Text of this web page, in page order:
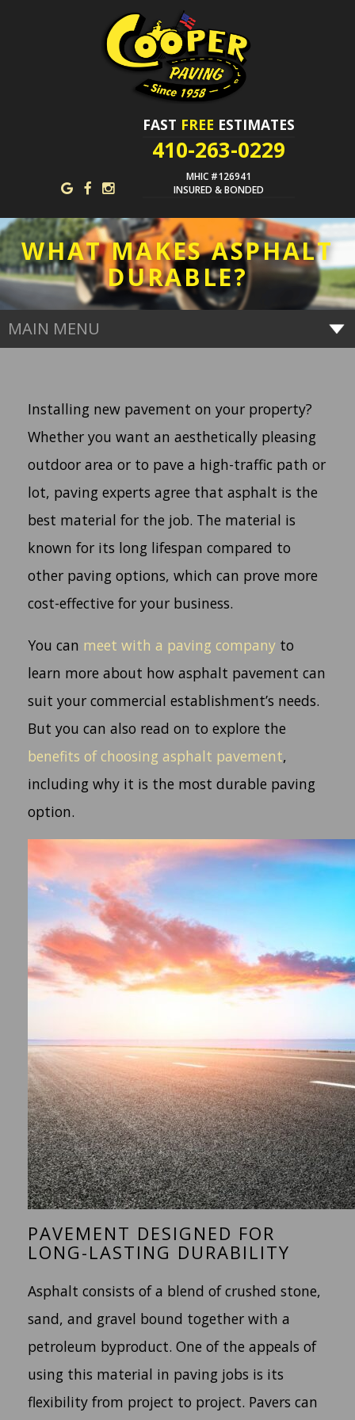
FAST FREE ESTIMATES
410-263-0229
MHIC #126941
INSURED & BONDED
WHAT MAKES ASPHALT
DURABLE?
MAIN MENU
Installing new pavement on your property?
Whether you want an aesthetically pleasing
outdoor area or to pave a high-traffic path or
lot, paving experts agree that asphalt is the
best material for the job. The material is
known for its long lifespan compared to
other paving options, which can prove more
cost-effective for your business.
You can meet with a paving company to
learn more about how asphalt pavement can
suit your commercial establishment’s needs.
But you can also read on to explore the
benefits of choosing asphalt pavement,
including why it is the most durable paving
option.
PAVEMENT DESIGNED FOR
LONG-LASTING DURABILITY
Asphalt consists of a blend of crushed stone,
sand, and gravel bound together with a
petroleum byproduct. One of the appeals of
using this material in paving jobs is its
flexibility from project to project. Pavers can